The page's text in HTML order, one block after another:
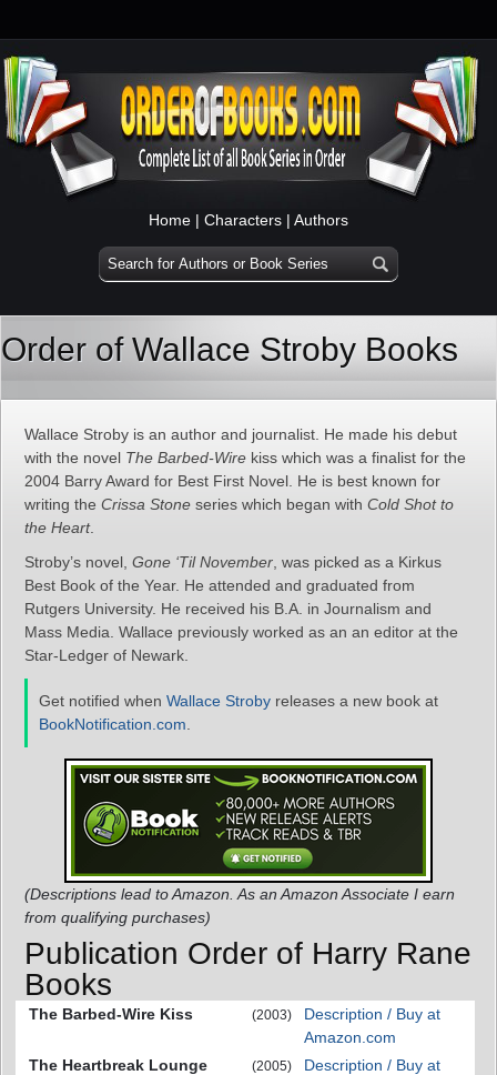
Home | Characters | Authors
Order of Wallace Stroby Books
Wallace Stroby is an author and journalist. He made his debut
with the novel The Barbed-Wire kiss which was a finalist for the
2004 Barry Award for Best First Novel. He is best known for
writing the Crissa Stone series which began with Cold Shot to
the Heart.
Stroby’s novel, Gone ‘Til November , was picked as a Kirkus
Best Book of the Year. He attended and graduated from
Rutgers University. He received his B.A. in Journalism and
Mass Media. Wallace previously worked as an an editor at the
Star-Ledger of Newark.
Get notified when Wallace Stroby releases a new book at
BookNotification.com
(Descriptions lead to Amazon. As an Amazon Associate I earn
from qualifying purchases)
Publication Order of Harry Rane
Books
The Barbed-Wire Kiss (2003)
Description / Buy at
Amazon.com
The Heartbreak Lounge
(2005)
Description / Buy at